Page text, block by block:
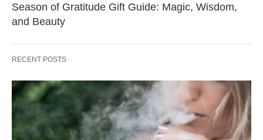
Season of Gratitude Gift Guide: Magic, Wisdom,
and Beauty
RECENT POSTS